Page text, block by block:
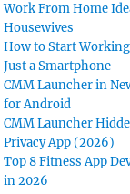
Work From Home
Housewives
How to Start
Just a Smartphone
CMM Launcher in
for Android
CMM Launcher
Privacy App (2026)
Top 8 Fitness App
in 2026